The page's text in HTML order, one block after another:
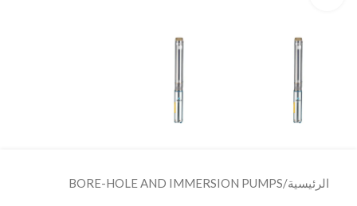
الرئيسية/
BORE-HOLE AND IMMERSION PUMPS